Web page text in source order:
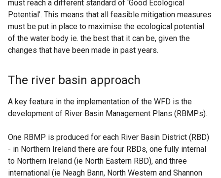
must reach a different standard of ‘Good Ecological
Potential’. This means that all feasible mitigation measures
must be put in place to maximise the ecological potential
of the water body ie. the best that it can be, given the
changes that have been made in past years.
The river basin approach
A key feature in the implementation of the WFD is the
development of River Basin Management Plans (RBMPs).
One RBMP is produced for each River Basin District (RBD)
- in Northern Ireland there are four RBDs, one fully internal
to Northern Ireland (ie North Eastern RBD), and three
international (ie Neagh Bann, North Western and Shannon